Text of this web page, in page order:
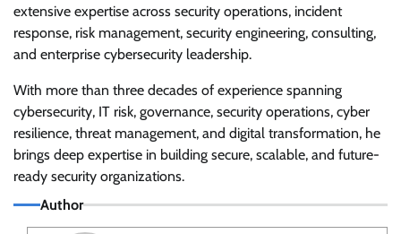
extensive expertise across security operations, incident
response, risk management, security engineering, consulting,
and enterprise cybersecurity leadership.
With more than three decades of experience spanning
cybersecurity, IT risk, governance, security operations, cyber
resilience, threat management, and digital transformation, he
brings deep expertise in building secure, scalable, and future-
ready security organizations.
Author